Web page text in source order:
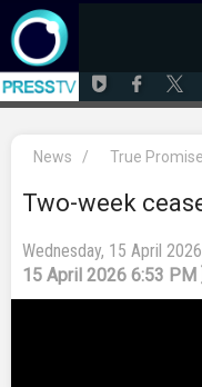
News / True Promise
Two-week
Wednesday, 15 April
15 April 2026 6:53 PM ]